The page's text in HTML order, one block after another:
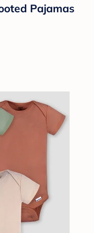
Pajamas